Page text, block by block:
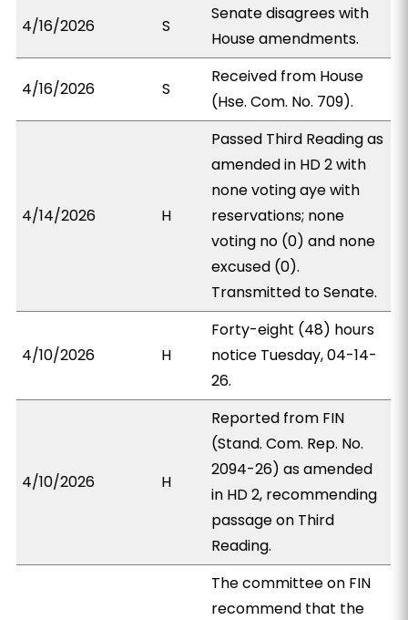
4/16/2026 S
Senate disagrees with
House amendments.
4/16/2026 S
Received from House
(Hse. Com. No. 709).
4/14/2026 H
Passed Third Reading as
amended in HD 2 with
none voting aye with
reservations; none
voting no (0) and none
excused (0).
Transmitted to Senate.
4/10/2026 H
Forty-eight (48) hours
notice Tuesday, 04-14-
26.
4/10/2026 H
Reported from FIN
(Stand. Com. Rep. No.
2094-26) as amended
in HD 2, recommending
passage on Third
Reading.
The committee on FIN
recommend that the